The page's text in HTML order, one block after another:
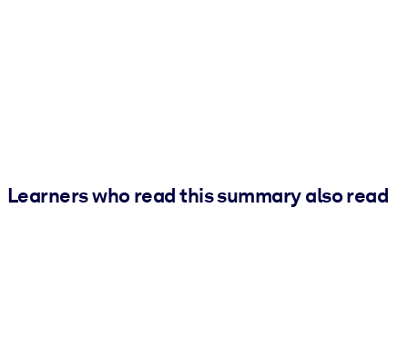
Learners who read this summary also read